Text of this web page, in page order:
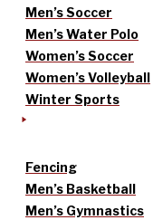
Men’s Soccer
Men’s Water Polo
Women’s Soccer
Women’s Volleyball
Winter Sports
Fencing
Men’s Basketball
Men’s Gymnastics